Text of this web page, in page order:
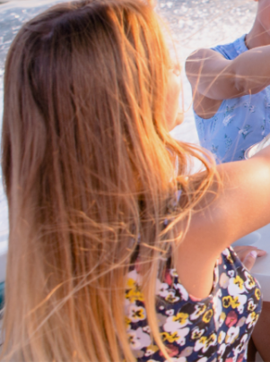
Cross border
Buy/Sell in the USA
partnership with
International